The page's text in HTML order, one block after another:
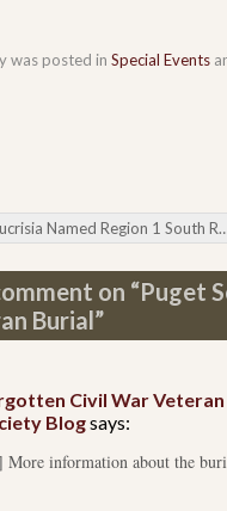
was posted in Special Events
Named Region 1 South Representative
on “Puget
Burial”
Civil War
Blogsays:
information about the